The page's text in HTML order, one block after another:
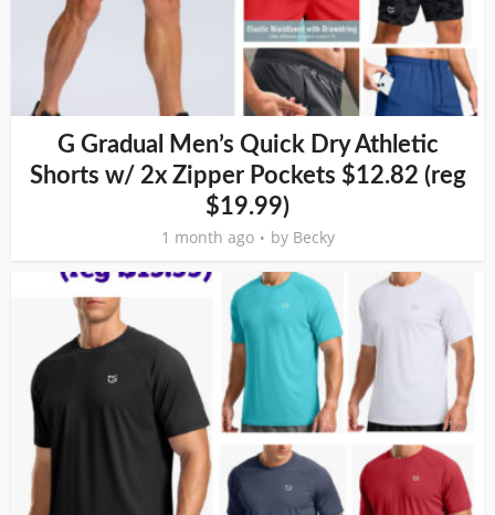
G Gradual Men’s Quick Dry Athletic
Shorts w/ 2x Zipper Pockets $12.82 (reg
$19.99)
1 month ago by Becky